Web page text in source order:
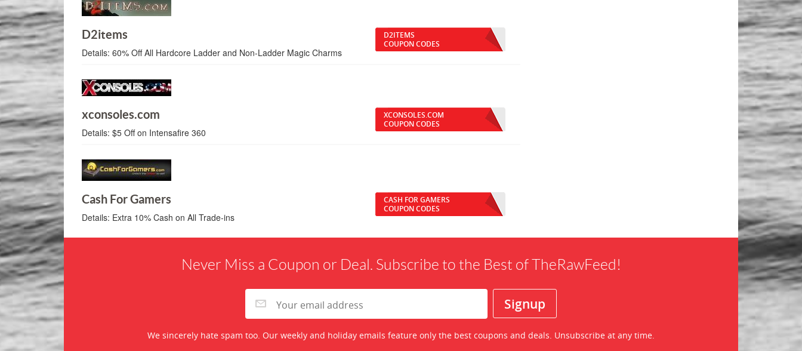
D2items
Details:60% Off All Hardcore Ladder and Non-Ladder Magic Charms
D2ITEMS
COUPON CODES
xconsoles.com
Details:$5 Off on Intensafire 360
XCONSOLES.COM
COUPON CODES
Cash For Gamers
Details: Extra 10% Cash on All Trade-ins
CASH FOR GAMERS
COUPON CODES
Never Miss a Coupon or Deal. Subscribe to the Best of TheRawFeed!
We sincerely hate spam too. Our weekly and holiday emails feature only the best coupons and deals. Unsubscribe at any time.